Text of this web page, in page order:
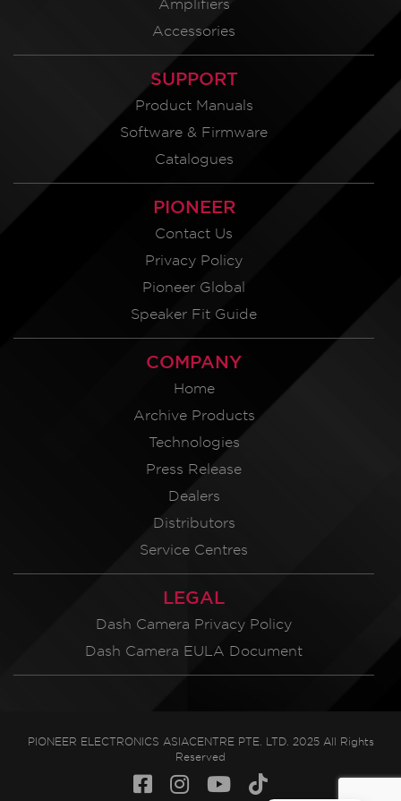
Amplifiers
Accessories
SUPPORT
Product Manuals
Software & Firmware
Catalogues
PIONEER
Contact Us
Privacy Policy
Pioneer Global
Speaker Fit Guide
COMPANY
Home
Archive Products
Technologies
Press Release
Dealers
Distributors
Service Centres
LEGAL
Dash Camera Privacy Policy
Dash Camera EULA Document
PIONEER ELECTRONICS ASIACENTRE PTE. LTD. 2025 All Rights
Reserved